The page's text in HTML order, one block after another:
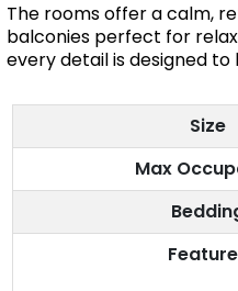
The rooms offer a calm,
balconies perfect for
every detail is designed to
Size
Max